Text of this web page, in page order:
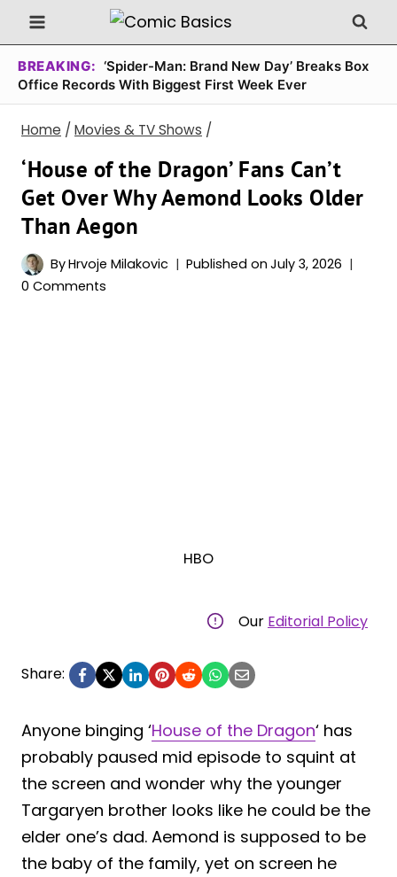
Skip
to
content
BREAKING: ‘Spider-Man: Brand New Day’ Breaks Box
Office Records With Biggest First Week Ever
Home / Movies & TV Shows /
‘House of the Dragon’ Fans Can’t
Get Over Why Aemond Looks Older
Than Aegon
ByHrvoje Milakovic Published on July 3, 2026
0 Comments
HBO
Our Editorial Policy
Share:
Anyone binging ‘House of the Dragon‘ has
probably paused mid episode to squint at
the screen and wonder why the younger
Targaryen brother looks like he could be the
elder one’s dad. Aemond is supposed to be
the baby of the family, yet on screen he